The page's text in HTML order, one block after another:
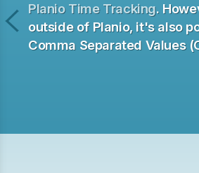
Aufgaben
Planio Time Tracking.
outside of Planio, it's also
Comma Separated Values